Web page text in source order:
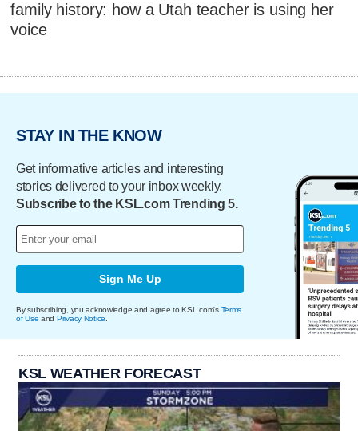
family history: how a Utah teacher is using her
voice
STAY IN THE KNOW
Get informative articles and interesting
stories delivered to your inbox weekly.
Subscribe to the KSL.com Trending 5.
Sign Me Up
By subscribing, you acknowledge and agree to KSL.com's Terms
of Use and Privacy Notice
KSL WEATHER FORECAST